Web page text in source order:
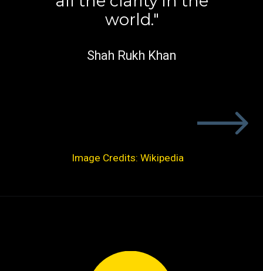
world."
Shah Rukh Khan
Image Credits: Wikipedia